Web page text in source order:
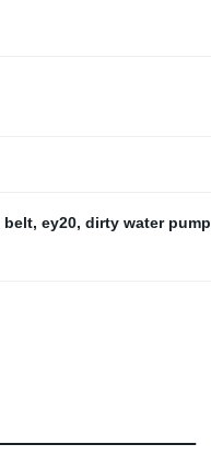
belt, ey20, dirty water pump